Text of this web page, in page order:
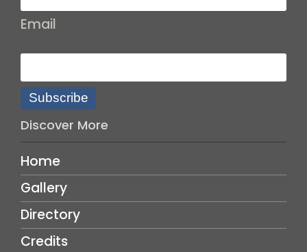
Email
Subscribe
Discover More
Home
Gallery
Directory
Credits